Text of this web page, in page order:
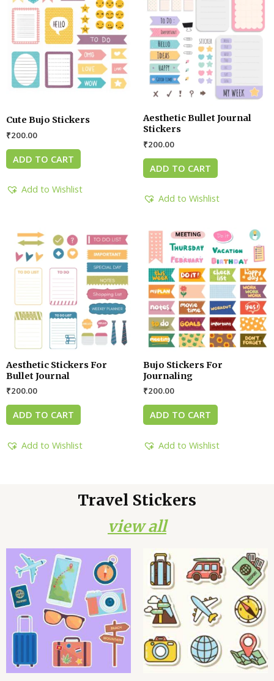
Cute Bujo Stickers
₹200.00
ADD TO CART
Add to Wishlist
Aesthetic Bullet Journal
Stickers
₹200.00
ADD TO CART
Add to Wishlist
Aesthetic Stickers For
Bullet Journal
₹200.00
ADD TO CART
Add to Wishlist
Bujo Stickers For
Journaling
₹200.00
ADD TO CART
Add to Wishlist
Travel Stickers
view all